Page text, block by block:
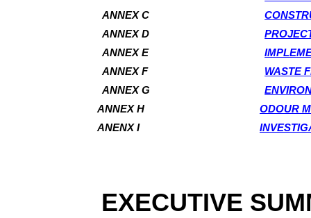
ANNEX C
ANNEX D
ANNEX E
ANNEX F
WASTE
ANNEX G
ANNEX H
ODOUR
ANENX I
EXECUTIVE